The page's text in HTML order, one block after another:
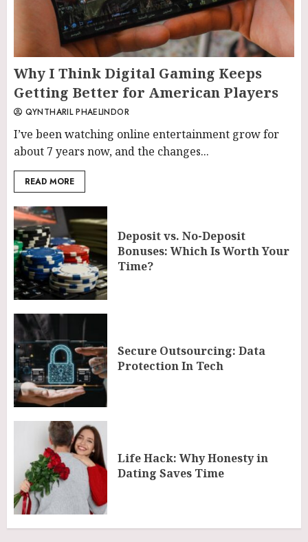
Why I Think Digital Gaming Keeps
Getting Better for American Players
QYNTHARIL PHAELINDOR
I’ve been watching online entertainment grow for
about 7 years now, and the changes...
READ MORE
Deposit vs. No-Deposit
Bonuses: Which Is Worth Your
Time?
Secure Outsourcing: Data
Protection In Tech
Life Hack: Why Honesty in
Dating Saves Time